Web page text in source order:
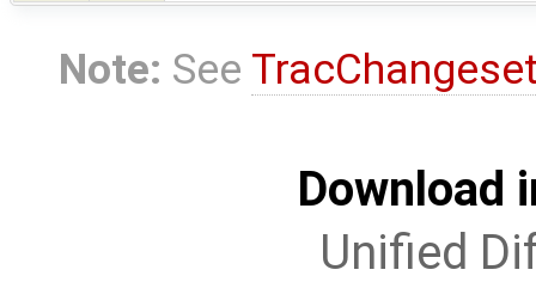
Note: See
Download
Unified